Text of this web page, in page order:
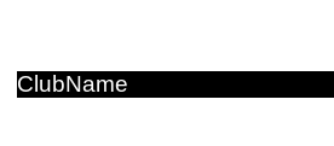
ClubName